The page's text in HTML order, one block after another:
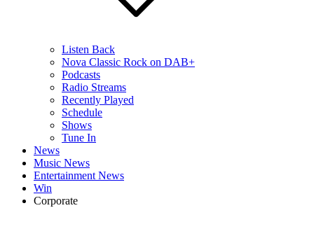
Listen Back
Nova Classic Rock on DAB+
Podcasts
Radio Streams
Recently Played
Schedule
Shows
Tune In
News
Music News
Entertainment News
Win
Corporate